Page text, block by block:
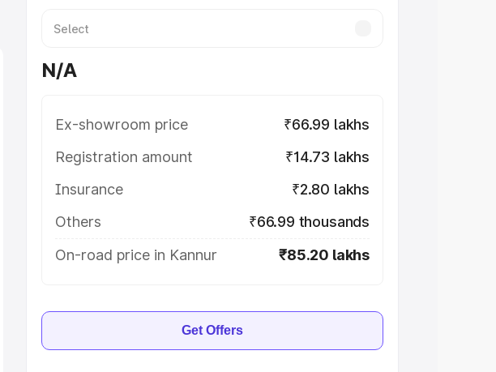
N/A
Ex-showroom price
₹66.99 lakhs
Registration amount
₹14.73 lakhs
Insurance
₹2.80 lakhs
Others
₹66.99 thousands
On-road price in Kannur
₹85.20 lakhs
Get Offers